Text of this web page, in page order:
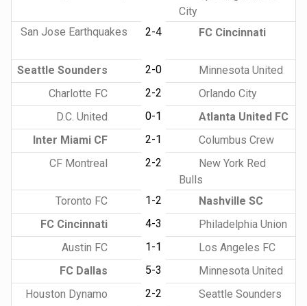
City
San Jose Earthquakes
2-4 FC Cincinnati
Seattle Sounders 2-0
Minnesota United
Charlotte FC
2-2
Orlando City
D.C. United
0-1
Atlanta United FC
Inter Miami CF
2-1
Columbus Crew
CF Montreal
2-2
New York Red
Bulls
Toronto FC
1-2
Nashville SC
FC Cincinnati
4-3
Philadelphia Union
Austin FC
1-1
Los Angeles FC
FC Dallas
5-3
Minnesota United
Houston Dynamo
2-2
Seattle Sounders